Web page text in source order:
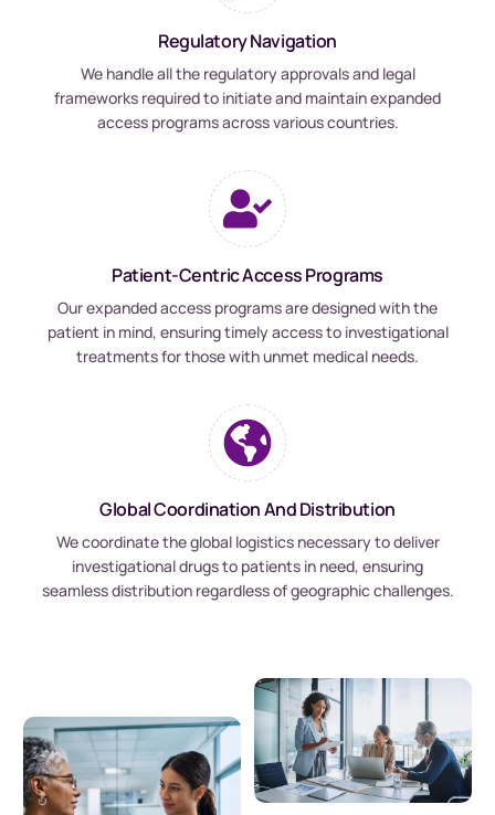
Regulatory Navigation
We handle all the regulatory approvals and legal
frameworks required to initiate and maintain expanded
access programs across various countries.
Patient-Centric Access Programs
Our expanded access programs are designed with the
patient in mind, ensuring timely access to investigational
treatments for those with unmet medical needs.
Global Coordination And Distribution
We coordinate the global logistics necessary to deliver
investigational drugs to patients in need, ensuring
seamless distribution regardless of geographic challenges.